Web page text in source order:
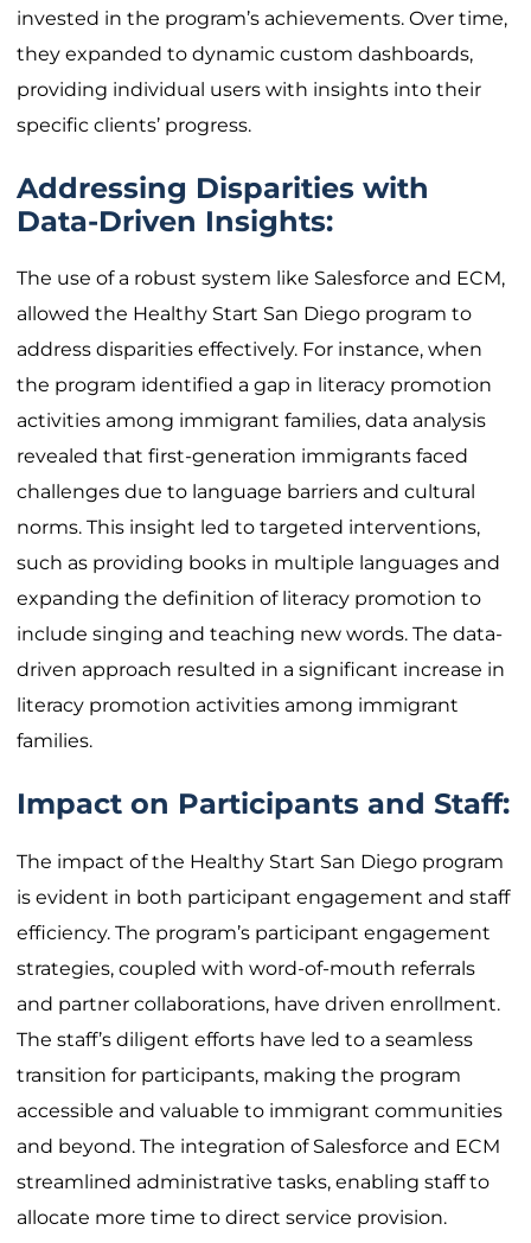
invested in the program’s achievements. Over time,
they expanded to dynamic custom dashboards,
providing individual users with insights into their
specific clients’ progress.
Addressing Disparities with
Data-Driven Insights:
The use of a robust system like Salesforce and ECM,
allowed the Healthy Start San Diego program to
address disparities effectively. For instance, when
the program identified a gap in literacy promotion
activities among immigrant families, data analysis
revealed that first-generation immigrants faced
challenges due to language barriers and cultural
norms. This insight led to targeted interventions,
such as providing books in multiple languages and
expanding the definition of literacy promotion to
include singing and teaching new words. The data-
driven approach resulted in a significant increase in
literacy promotion activities among immigrant
families.
Impact on Participants and Staff:
The impact of the Healthy Start San Diego program
is evident in both participant engagement and staff
efficiency. The program’s participant engagement
strategies, coupled with word-of-mouth referrals
and partner collaborations, have driven enrollment.
The staff’s diligent efforts have led to a seamless
transition for participants, making the program
accessible and valuable to immigrant communities
and beyond. The integration of Salesforce and ECM
streamlined administrative tasks, enabling staff to
allocate more time to direct service provision.